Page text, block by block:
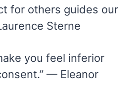
for others guides our
Sterne
you feel inferior
— Eleanor